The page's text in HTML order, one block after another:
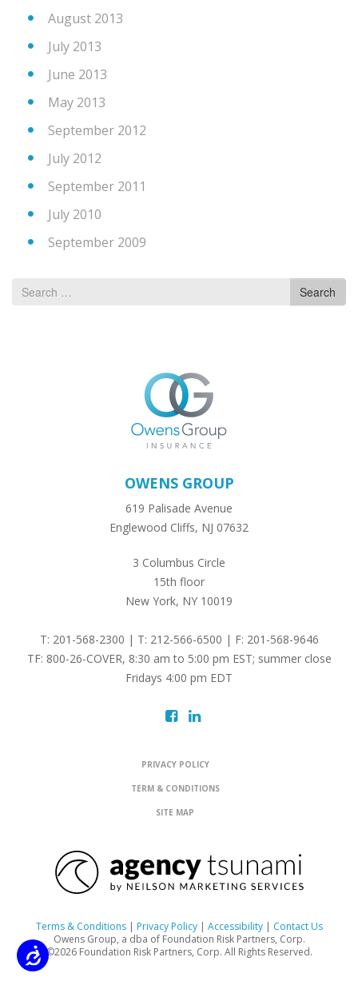
Accessibility
August 2013
July 2013
June 2013
May 2013
September 2012
July 2012
September 2011
July 2010
September 2009
Search
for
Search
OWENS GROUP
619 Palisade Avenue
Englewood Cliffs, NJ 07632
3 Columbus Circle
15th floor
New York, NY 10019
T: 201-568-2300 | T: 212-566-6500 | F: 201-568-9646
TF: 800-26-COVER, 8:30 am to 5:00 pm EST; summer close
Fridays 4:00 pm EDT
PRIVACY POLICY
TERM & CONDITIONS
SITE MAP
Terms & Conditions| Privacy Policy| Accessibility| Contact Us
Owens Group, a dba of Foundation Risk Partners, Corp.
©2026 Foundation Risk Partners, Corp. All Rights Reserved.